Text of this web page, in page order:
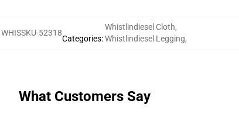
WHISSKU-52318
Categories:
Whistlindiesel Cloth,
Whistlindiesel Legging,
What Customers Say